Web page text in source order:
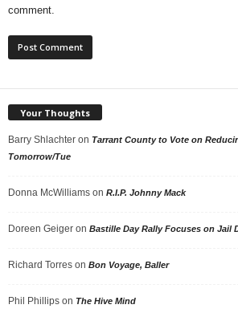
comment.
Your Thoughts
Barry Shlachter on Tarrant County to Vote on
Tomorrow/Tue
Donna McWilliams on R.I.P. Johnny Mack
Doreen Geiger on Bastille Day Rally Focuses on Jail
Richard Torres on Bon Voyage, Baller
Phil Phillips on The Hive Mind